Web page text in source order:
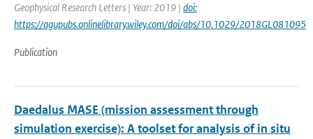
Geophysical Research Letters | Year: 2019 | doi:
https://agupubs.onlinelibrary.wiley.com/doi/abs/10.1029/2018GL081095
Publication
Daedalus MASE (mission assessment through
simulation exercise): A toolset for analysis of in situ